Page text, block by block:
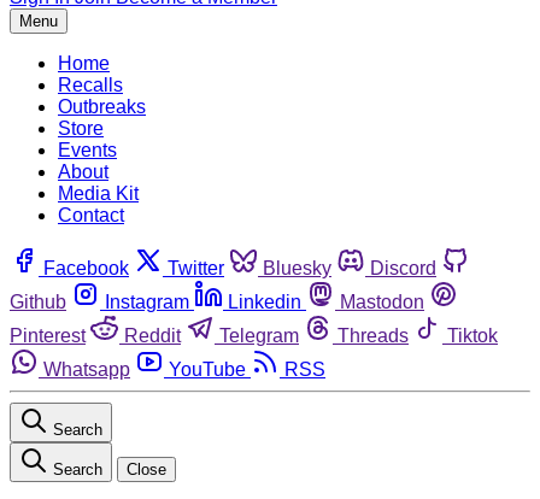
Menu
Home
Recalls
Outbreaks
Store
Events
About
Media Kit
Contact
Facebook Twitter Bluesky
Discord
Github
Instagram Linkedin
Mastodon
Pinterest
Reddit Telegram Threads
Tiktok
Whatsapp
YouTube RSS
Search
Search Close